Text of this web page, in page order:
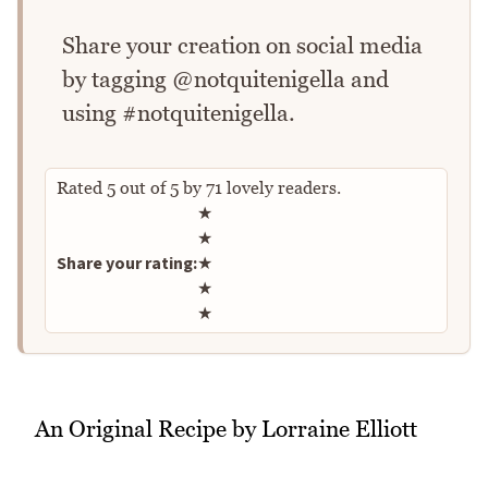
Share your creation on social media
by tagging @notquitenigella and
using #notquitenigella.
Rated 5 out of5by 71 lovely readers.
Share your rating:
Rate this recipe
★
★
★
★
★
An Original Recipe by Lorraine Elliott